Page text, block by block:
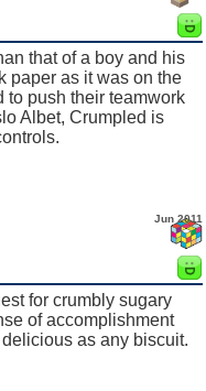
that of a boy and his
paper as it was on the
to push their teamwork
Albet, Crumpled is
Jun 2011
for crumbly sugary
of accomplishment
as any biscuit.